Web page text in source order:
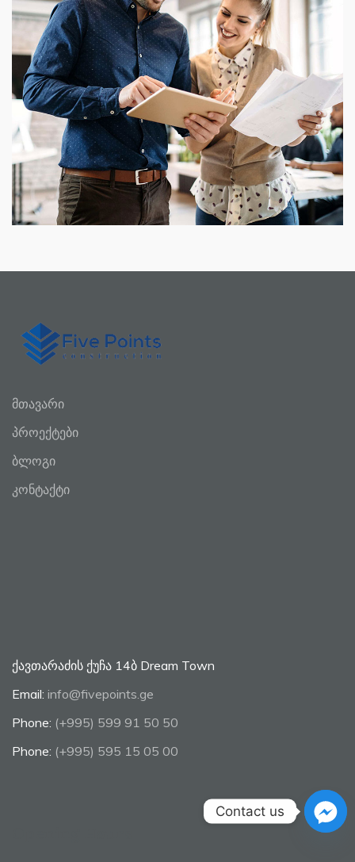
მთავარი
პროექტები
ბლოგი
კონტაქტი
ქავთარაძის ქუჩა 14ბ Dream Town
Email: info@fivepoints.ge
Phone: (+995) 599 91 50 50
Phone: (+995) 595 15 05 00
Contact us